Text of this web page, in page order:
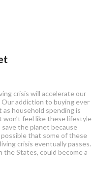
crisis will accelerate our
Our addiction to buying ever
as household spending is
feel like these lifestyle
the planet because
that some of these
crisis eventually passes.
the States, could become a